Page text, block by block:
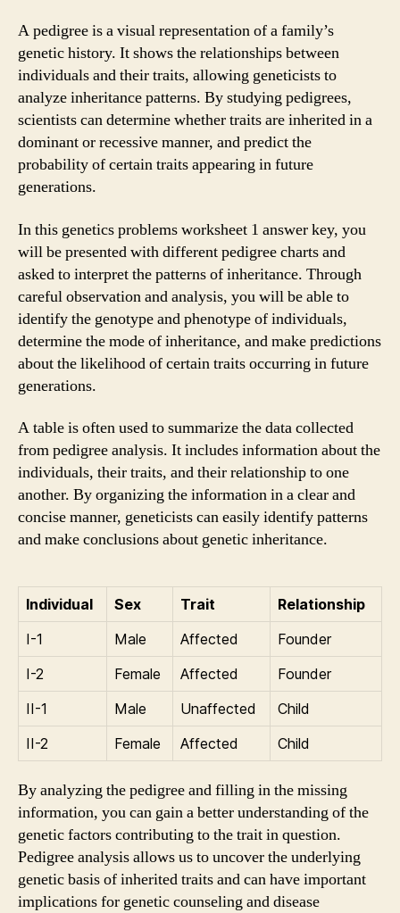
A pedigree is a visual representation of a family’s
genetic history. It shows the relationships between
individuals and their traits, allowing geneticists to
analyze inheritance patterns. By studying pedigrees,
scientists can determine whether traits are inherited in a
dominant or recessive manner, and predict the
probability of certain traits appearing in future
generations.
In this genetics problems worksheet 1 answer key, you
will be presented with different pedigree charts and
asked to interpret the patterns of inheritance. Through
careful observation and analysis, you will be able to
identify the genotype and phenotype of individuals,
determine the mode of inheritance, and make predictions
about the likelihood of certain traits occurring in future
generations.
A table is often used to summarize the data collected
from pedigree analysis. It includes information about the
individuals, their traits, and their relationship to one
another. By organizing the information in a clear and
concise manner, geneticists can easily identify patterns
and make conclusions about genetic inheritance.
Individual Sex Trait
Relationship
I-1
Male Affected
Founder
I-2
Female Affected
Founder
II-1
Male Unaffected
Child
II-2
Female Affected Child
By analyzing the pedigree and filling in the missing
information, you can gain a better understanding of the
genetic factors contributing to the trait in question.
Pedigree analysis allows us to uncover the underlying
genetic basis of inherited traits and can have important
implications for genetic counseling and disease